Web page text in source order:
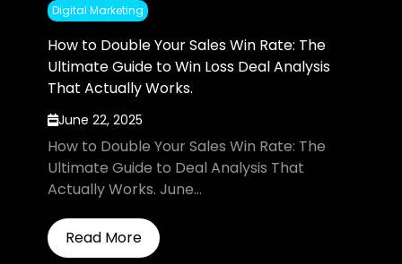
Digital Marketing
How to Double Your Sales Win Rate: The
Ultimate Guide to Win Loss Deal Analysis
That Actually Works.
June 22, 2025
How to Double Your Sales Win Rate: The
Ultimate Guide to Deal Analysis That
Actually Works. June...
Read More